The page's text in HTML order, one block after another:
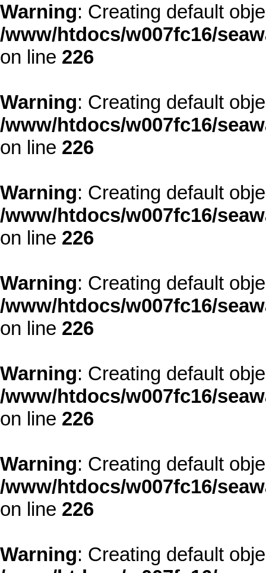
Warning: Creating default
/www/htdocs/w007fc16/
on line 226
Warning: Creating default
/www/htdocs/w007fc16/
on line 226
Warning: Creating default
/www/htdocs/w007fc16/
on line 226
Warning: Creating default
/www/htdocs/w007fc16/
on line 226
Warning: Creating default
/www/htdocs/w007fc16/
on line 226
Warning: Creating default
/www/htdocs/w007fc16/
on line 226
Warning: Creating default